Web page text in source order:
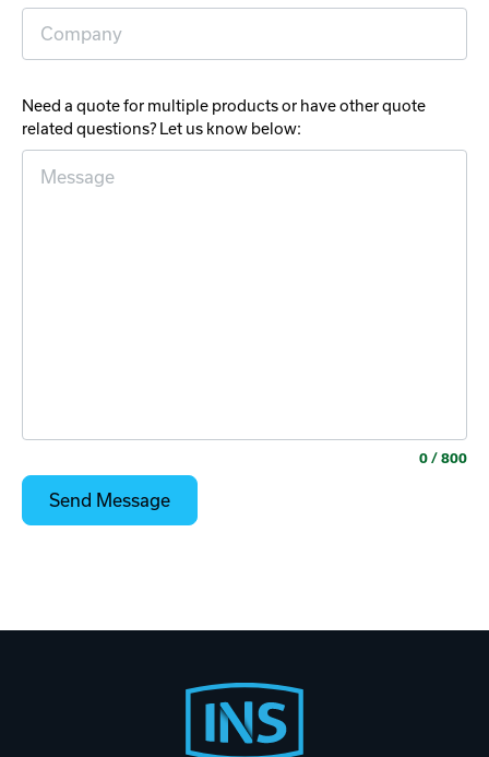
Need a quote for multiple products or have other quote
related questions? Let us know below:
0 / 800